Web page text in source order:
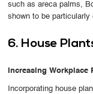
such as areca palms,
shown to be
6. House
Increasing Workplace
Incorporating house